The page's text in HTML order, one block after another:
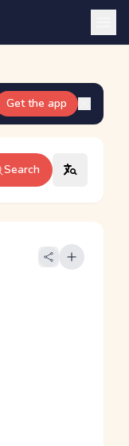
Get the app
Search